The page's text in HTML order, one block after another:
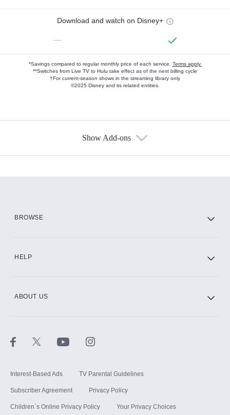
Download and watch on Disney+
—
*Savings compared to regular monthly price of each service. Terms apply.
**Switches from Live TV to Hulu take effect as of the next billing cycle
†For current-season shows in the streaming library only
©2025 Disney and its related entities.
Show Add-ons
BROWSE
HELP
ABOUT US
Interest-Based Ads TV Parental Guidelines
Subscriber Agreement Privacy Policy
Children`s Online Privacy Policy Your Privacy Choices